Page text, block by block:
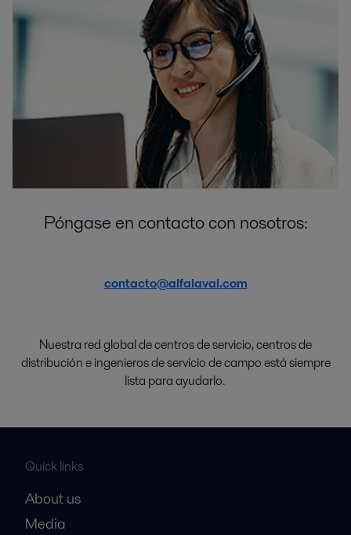
Póngase en contacto con nosotros:
contacto@alfalaval.com
Nuestra red global decentros deservicio,centros de
distribucióneingenieros de servicio de campoestásiempre
lista paraayudarlo.
Quick links
About us
Media